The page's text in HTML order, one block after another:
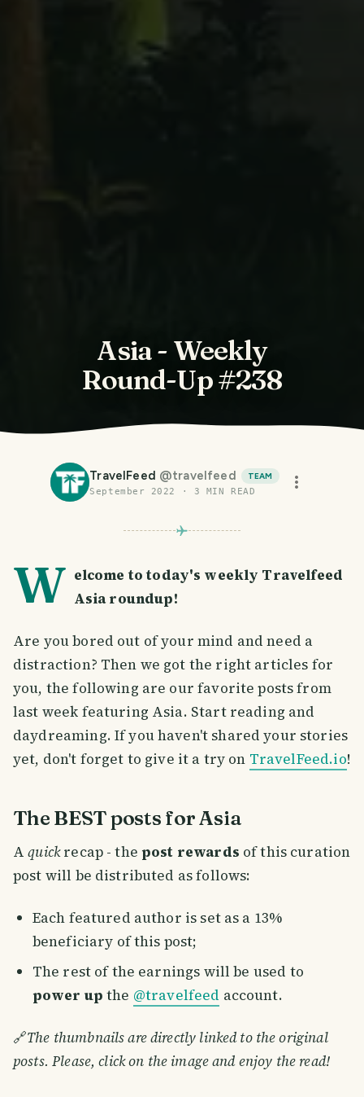
Asia - Weekly
Round-Up #238
TravelFeed @travelfeed
TEAM
September 2022
· 3 MIN READ
W elcome to today's weekly Travelfeed
Asia roundup!
Are you bored out of your mind and need a
distraction? Then we got the right articles for
you, the following are our favorite posts from
last week featuring Asia. Start reading and
daydreaming. If you haven't shared your stories
yet, don't forget to give it a try on TravelFeed.io!
The BEST posts for Asia
Aquickrecap - thepost rewards of this curation
post will be distributed as follows:
Each featured author is set as a 13%
beneficiary of this post;
The rest of the earnings will be used to
power up the @travelfeed account.
🔗The thumbnails are directly linked to the original
posts. Please, click on the image and enjoy the read!